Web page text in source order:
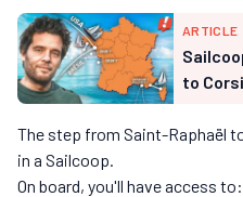
ARTICLE
to
The step from Saint-Raphaël
in a Sailcoop.
On board, you'll have access